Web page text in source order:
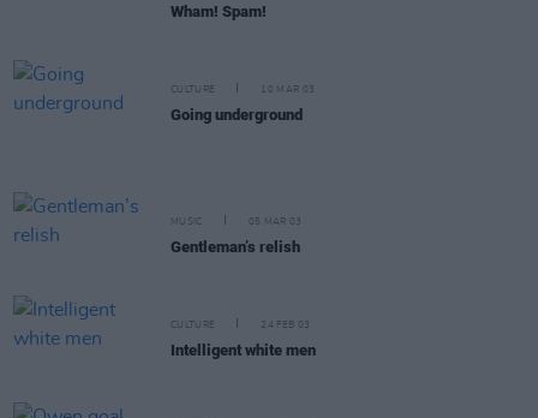
Wham! Spam!
CULTURE 10 MAR 03
Going underground
MUSIC 05 MAR 03
Gentleman’s relish
CULTURE 24 FEB 03
Intelligent white men